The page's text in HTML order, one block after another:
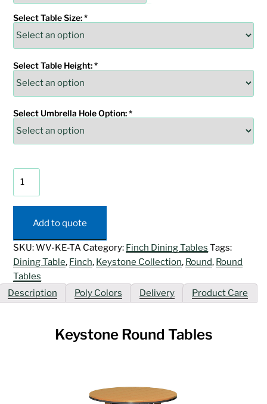
Select Table Size:*
Select Table Height:*
Select Umbrella Hole Option:*
Tables
quantityAdd to quote
SKU:WV-KE-TA Category: Finch Dining Tables Tags:
Dining Table, Finch, Keystone Collection, Round, Round
Tables
Description
Poly Colors Delivery Product Care
Keystone Round Tables